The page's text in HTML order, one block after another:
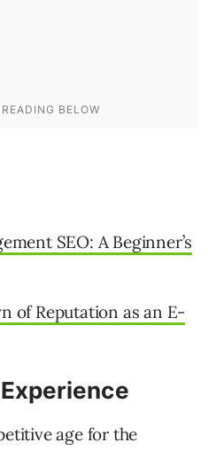
SEO: A Beginner’s
of Reputation as an E-
age for the